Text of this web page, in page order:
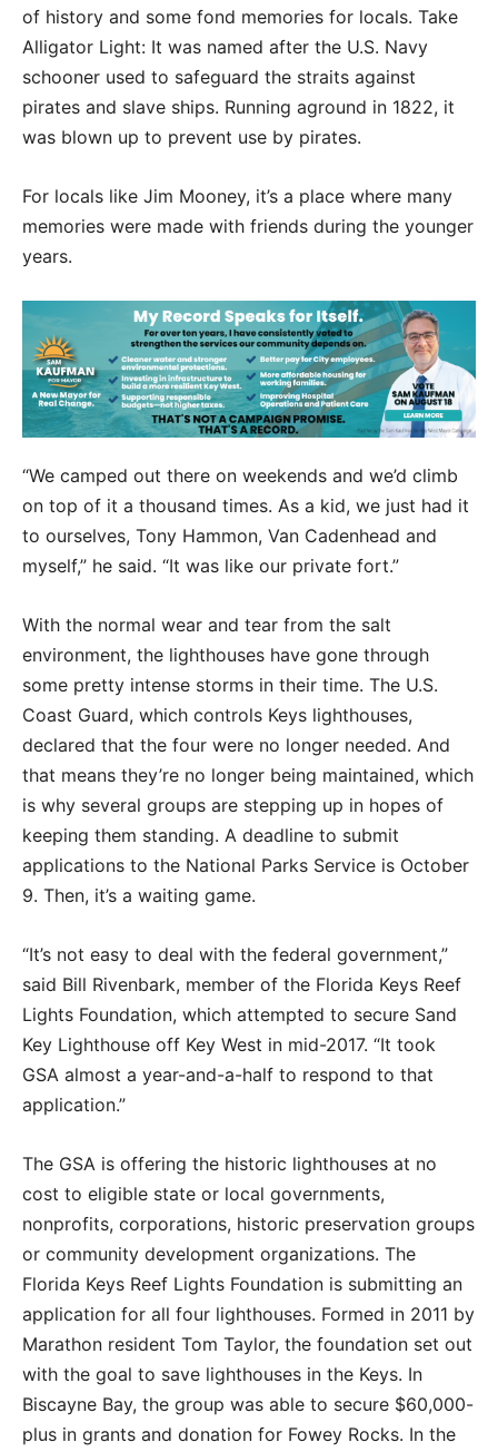
of history and some fond memories for locals. Take
Alligator Light: It was named after the U.S. Navy
schooner used to safeguard the straits against
pirates and slave ships. Running aground in 1822, it
was blown up to prevent use by pirates.
For locals like Jim Mooney, it’s a place where many
memories were made with friends during the younger
years.
“We camped out there on weekends and we’d climb
on top of it a thousand times. As a kid, we just had it
to ourselves, Tony Hammon, Van Cadenhead and
myself,” he said. “It was like our private fort.”
With the normal wear and tear from the salt
environment, the lighthouses have gone through
some pretty intense storms in their time. The U.S.
Coast Guard, which controls Keys lighthouses,
declared that the four were no longer needed. And
that means they’re no longer being maintained, which
is why several groups are stepping up in hopes of
keeping them standing. A deadline to submit
applications to the National Parks Service is October
9. Then, it’s a waiting game.
“It’s not easy to deal with the federal government,”
said Bill Rivenbark, member of the Florida Keys Reef
Lights Foundation, which attempted to secure Sand
Key Lighthouse off Key West in mid-2017. “It took
GSA almost a year-and-a-half to respond to that
application.”
The GSA is offering the historic lighthouses at no
cost to eligible state or local governments,
nonprofits, corporations, historic preservation groups
or community development organizations. The
Florida Keys Reef Lights Foundation is submitting an
application for all four lighthouses. Formed in 2011 by
Marathon resident Tom Taylor, the foundation set out
with the goal to save lighthouses in the Keys. In
Biscayne Bay, the group was able to secure $60,000-
plus in grants and donation for Fowey Rocks. In the